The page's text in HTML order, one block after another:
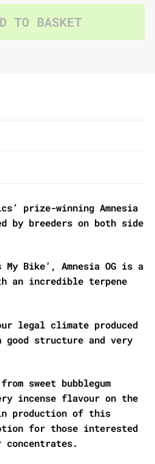
TO BASKET
prize-winning Amnesia
by breeders on both side
My Bike’, Amnesia OG is a
an incredible terpene
legal climate produced
structure and very
sweet bubblegum
incense flavour on the
production of this
for those interested
concentrates.